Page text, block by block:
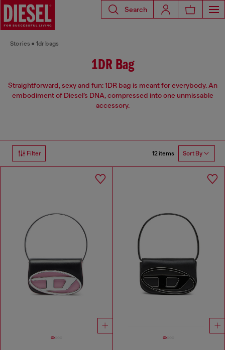
Search
Stories 1dr bags
1DR Bag
Straightforward, sexy and fun: 1DR bag is meant for everybody. An
embodiment of Diesel’s DNA, compressed into one unmissable
accessory.
Filter 12 items Sort By